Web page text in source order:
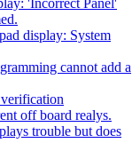
'Incorrect Panel'
display: System
cannot add a
off board realys.
trouble but does